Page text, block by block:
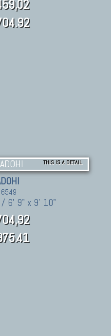
THIS IS A DETAIL
6' 9" x 9' 10"